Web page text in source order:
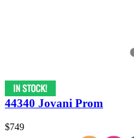
44340 Jovani Prom
$749